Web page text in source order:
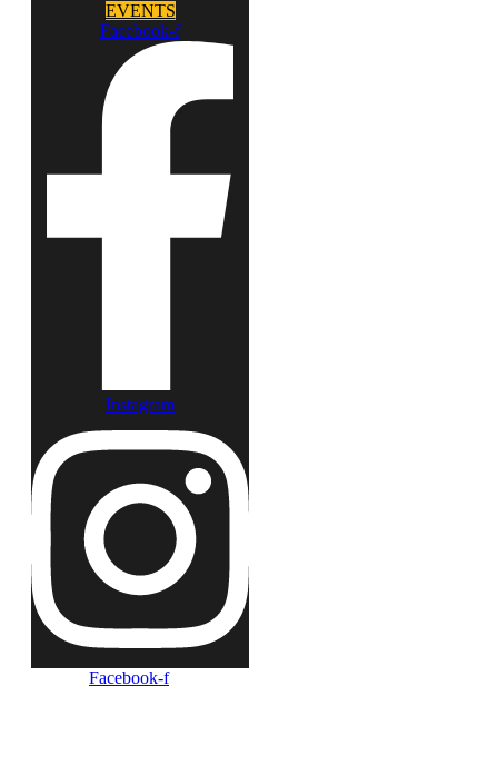
EVENTS
Facebook-f
Instagram
Facebook-f